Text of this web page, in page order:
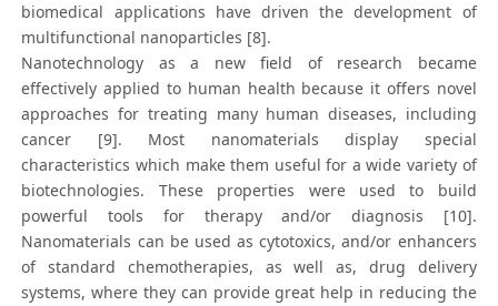
biomedical applications have driven the development of
multifunctional nanoparticles [8].
Nanotechnology as a new field of research became
effectively applied to human health because it offers novel
approaches for treating many human diseases, including
cancer [9]. Most nanomaterials display special
characteristics which make them useful for a wide variety of
biotechnologies. These properties were used to build
powerful tools for therapy and/or diagnosis [10].
Nanomaterials can be used as cytotoxics, and/or enhancers
of standard chemotherapies, as well as, drug delivery
systems, where they can provide great help in reducing the